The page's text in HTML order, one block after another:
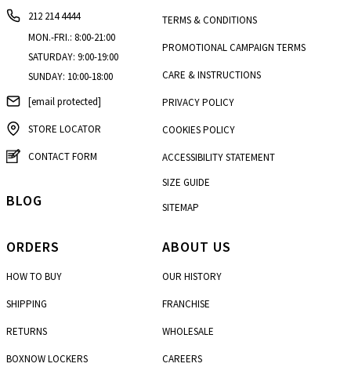
212 214 4444
MON.-FRI.: 8:00-21:00
SATURDAY: 9:00-19:00
SUNDAY: 10:00-18:00
[email protected]
STORE LOCATOR
CONTACT FORM
ORDERS
HOW TO BUY
SHIPPING
RETURNS
BOXNOW LOCKERS
TERMS & CONDITIONS
PROMOTIONAL CAMPAIGN TERMS
CARE & INSTRUCTIONS
PRIVACY POLICY
COOKIES POLICY
ACCESSIBILITY STATEMENT
SIZE GUIDE
SITEMAP
ABOUT US
OUR HISTORY
FRANCHISE
WHOLESALE
CAREERS
BLOG